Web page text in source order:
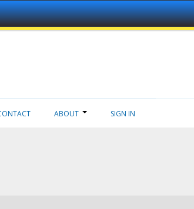
ABOUT SIGN IN